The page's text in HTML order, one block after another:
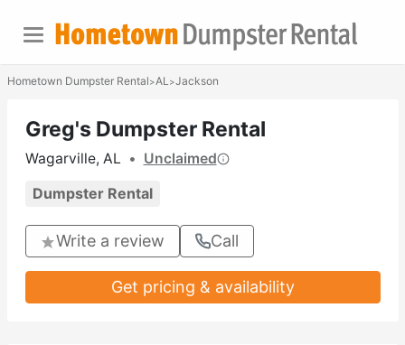
Hometown Dumpster Rental>AL>Jackson
Greg's Dumpster Rental
Wagarville, AL • Unclaimed
Dumpster Rental
Write a review Call
Get pricing & availability